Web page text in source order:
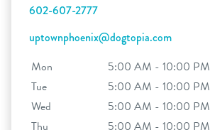
602-607-2777
uptownphoenix@dogtopia.com
Mon
5:00 AM - 10:00 PM
Tue
5:00 AM - 10:00 PM
Wed
5:00 AM - 10:00 PM
Thu
5:00 AM - 10:00 PM